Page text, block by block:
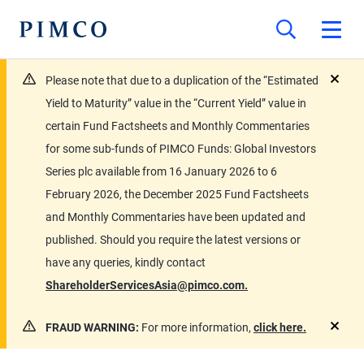
Please note that due to a duplication of the “Estimated
Yield to Maturity” value in the “Current Yield” value in
certain Fund Factsheets and Monthly Commentaries
for some sub-funds of PIMCO Funds: Global Investors
Series plc available from 16 January 2026 to 6
February 2026, the December 2025 Fund Factsheets
and Monthly Commentaries have been updated and
published. Should you require the latest versions or
have any queries, kindly contact
ShareholderServicesAsia@pimco.com.
FRAUD WARNING: For more information, click here.